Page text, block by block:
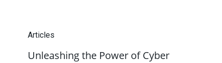
Articles
Unleashing the Power of Cyber